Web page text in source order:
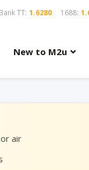
Bank TT: 1.6280 1688:
New to M2u
air